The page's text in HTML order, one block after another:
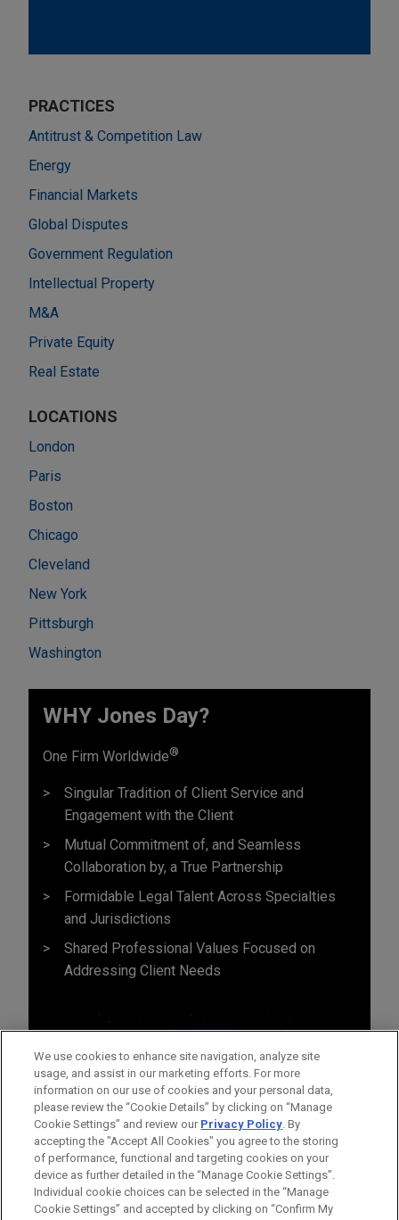
PRACTICES
Antitrust & Competition Law
Energy
Financial Markets
Global Disputes
Government Regulation
Intellectual Property
M&A
Private Equity
Real Estate
LOCATIONS
London
Paris
Boston
Chicago
Cleveland
New York
Pittsburgh
Washington
WHY Jones Day?
One Firm Worldwide®
Singular Tradition of Client Service and
Engagement with the Client
Mutual Commitment of, and Seamless
Collaboration by, a True Partnership
Formidable Legal Talent Across Specialties
and Jurisdictions
Shared Professional Values Focused on
Addressing Client Needs
We use cookies to enhance site navigation, analyze site
usage, and assist in our marketing efforts. For more
information on our use of cookies and your personal data,
please review the “Cookie Details” by clicking on “Manage
Cookie Settings” and review our Privacy Policy. By
accepting the "Accept All Cookies" you agree to the storing
of performance, functional and targeting cookies on your
device as further detailed in the “Manage Cookie Settings”.
Individual cookie choices can be selected in the “Manage
Cookie Settings” and accepted by clicking on “Confirm My